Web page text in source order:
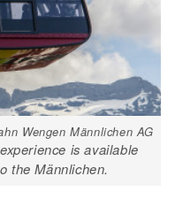
Wengen Männlichen AG
is available
the Männlichen.